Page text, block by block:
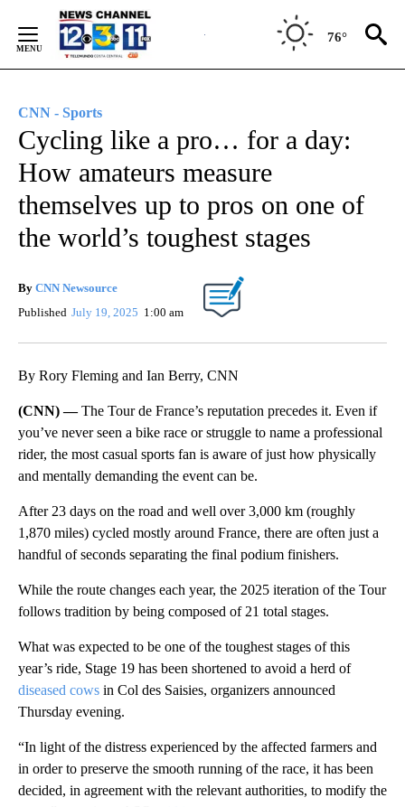
Content
76°
CNN - Sports
Cycling like a pro… for a day:
How amateurs measure
themselves up to pros on one of
the world’s toughest stages
By CNN Newsource
Published July 19, 2025 1:00 am
By Rory Fleming and Ian Berry, CNN
(CNN) —The Tour de France’s reputation precedes it. Even if
you’ve never seen a bike race or struggle to name a professional
rider, the most casual sports fan is aware of just how physically
and mentally demanding the event can be.
After 23 days on the road and well over 3,000 km (roughly
1,870 miles) cycled mostly around France, there are often just a
handful of seconds separating the final podium finishers.
While the route changes each year, the 2025 iteration of the Tour
follows tradition by being composed of 21 total stages.
What was expected to be one of the toughest stages of this
year’s ride, Stage 19 has been shortened to avoid a herd of
diseased cows in Col des Saisies, organizers announced
Thursday evening.
“In light of the distress experienced by the affected farmers and
in order to preserve the smooth running of the race, it has been
decided, in agreement with the relevant authorities, to modify the